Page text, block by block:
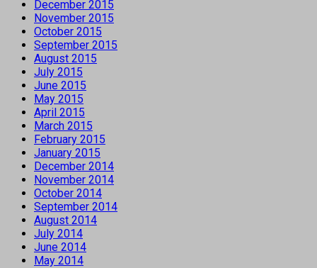
December 2015
November 2015
October 2015
September 2015
August 2015
July 2015
June 2015
May 2015
April 2015
March 2015
February 2015
January 2015
December 2014
November 2014
October 2014
September 2014
August 2014
July 2014
June 2014
May 2014